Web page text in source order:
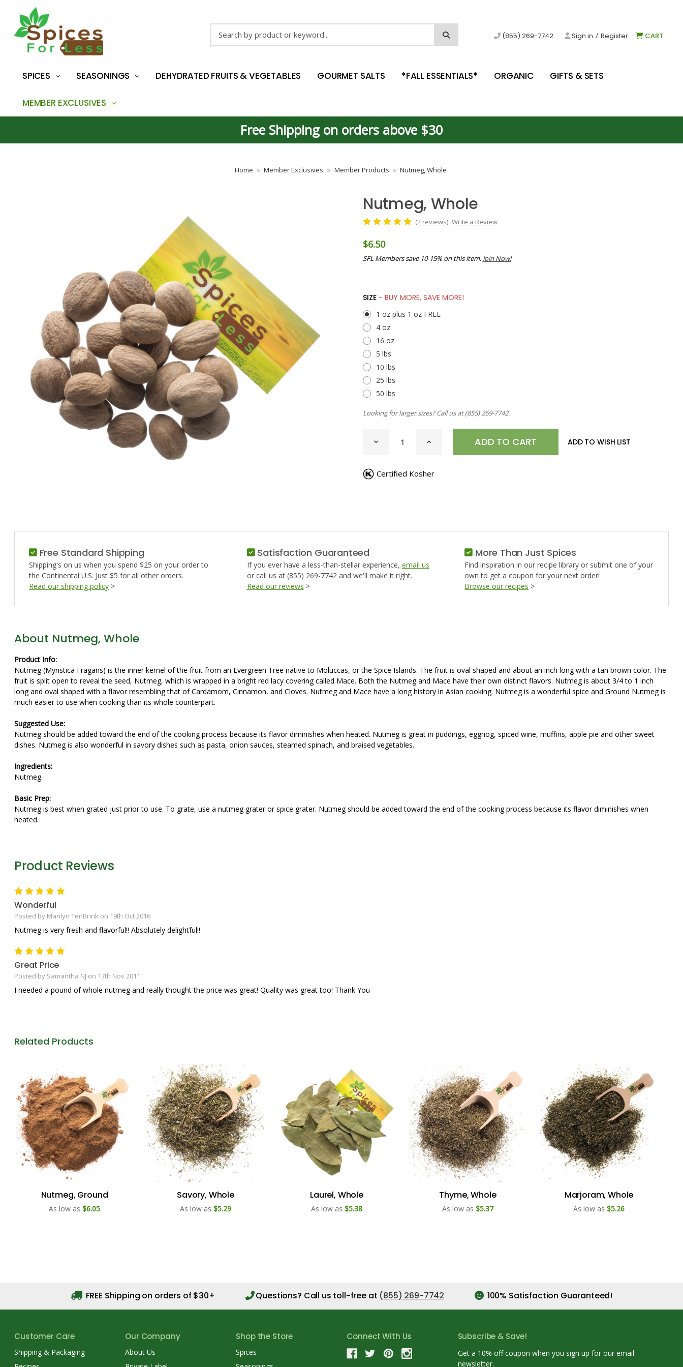
(855) 269-7742 Sign in / Register CART
SPICES SEASONINGS DEHYDRATED FRUITS & VEGETABLES GOURMET SALTS *FALL ESSENTIALS* ORGANIC GIFTS & SETS
MEMBER EXCLUSIVES
Free Shipping on orders above $30
Home Member Exclusives Member Products Nutmeg, Whole
Nutmeg, Whole
(2 reviews) Write a Review
$6.50
SFL Members save 10-15% on this item. Join Now!
SIZE - BUY MORE, SAVE MORE!
1 oz plus 1 oz FREE
4 oz
16 oz
5 lbs
10 lbs
25 lbs
50 lbs
Looking for larger sizes? Call us at(855) 269-7742.
STOCK:
DECREASE
QUANTITY
WHOLE
INCREASE ADD TO WISH LIST
Certified Kosher
Free Standard Shipping
Shipping's on us when you spend $25 on your order to
the Continental U.S. Just $5 for all other orders.
Read our shipping policy >
Satisfaction Guaranteed
If you ever have a less-than-stellar experience, email us
or call us at (855) 269-7742 and we'll make it right.
Read our reviews >
More Than Just Spices
Find inspiration in our recipe library or submit one of your
own to get a coupon for your next order!
Browse our recipes >
About Nutmeg, Whole
Product Info:
Nutmeg (Myristica Fragans) is the inner kernel of the fruit from an Evergreen Tree native to Moluccas, or the Spice Islands. The fruit is oval shaped and about an inch long with a tan brown color. The
fruit is split open to reveal the seed, Nutmeg, which is wrapped in a bright red lacy covering called Mace. Both the Nutmeg and Mace have their own distinct flavors. Nutmeg is about 3/4 to 1 inch
long and oval shaped with a flavor resembling that of Cardamom, Cinnamon, and Cloves. Nutmeg and Mace have a long history in Asian cooking. Nutmeg is a wonderful spice and Ground Nutmeg is
much easier to use when cooking than its whole counterpart.
Suggested Use:
Nutmeg should be added toward the end of the cooking process because its flavor diminishes when heated. Nutmeg is great in puddings, eggnog, spiced wine, muffins, apple pie and other sweet
dishes. Nutmeg is also wonderful in savory dishes such as pasta, onion sauces, steamed spinach, and braised vegetables.
Ingredients:
Nutmeg.
Basic Prep:
Nutmeg is best when grated just prior to use. To grate, use a nutmeg grater or spice grater. Nutmeg should be added toward the end of the cooking process because its flavor diminishes when
heated.
Product Reviews
5
Wonderful
Posted by Marilyn TenBrink on 19th Oct 2016
Nutmeg is very fresh and flavorful!! Absolutely delightful!!
5
Great Price
Posted by Samantha NJ on 17th Nov 2011
I needed a pound of whole nutmeg and really thought the price was great! Quality was great too! Thank You
Related Products
Nutmeg, Ground
As low as $6.05
Savory, Whole
As low as $5.29
Laurel, Whole
As low as $5.38
Thyme, Whole
As low as $5.37
Marjoram, Whole
As low as $5.26
FREE Shipping on orders of $30+ Questions? Call us toll-free at (855) 269-7742 100% Satisfaction Guaranteed!
Customer Care
Shipping & Packaging
Our Company
About Us
Shop the Store
Spices
Connect With Us Subscribe & Save!
Get a 10% off coupon when you sign up for our email
newsletter.